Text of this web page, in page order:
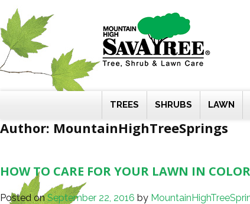
Skip
to
content
TREES SHRUBS LAWN
Author: MountainHighTreeSprings
HOW TO CARE FOR YOUR LAWN IN
Posted onSeptember 22, 2016 by